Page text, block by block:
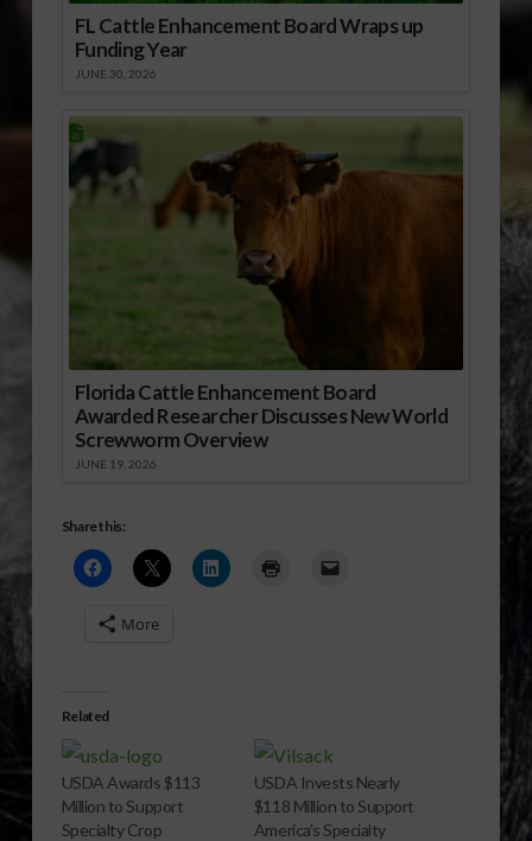
FL Cattle Enhancement Board Wraps up
Funding Year
JUNE 30, 2026
Florida Cattle Enhancement Board
Awarded Researcher Discusses New World
Screwworm Overview
JUNE 19, 2026
Share this:
More
Related
USDA Awards $113
Million to Support
Specialty Crop
USDA Invests Nearly
$118 Million to Support
America’s Specialty